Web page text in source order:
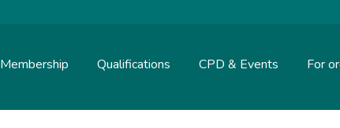
Membership Qualifications CPD & Events For